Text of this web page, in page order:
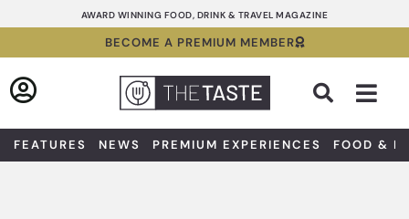
to
AWARD WINNING FOOD, DRINK & TRAVEL MAGAZINE
BECOME A PREMIUM MEMBER
FEATURES NEWS PREMIUM EXPERIENCES FOOD &